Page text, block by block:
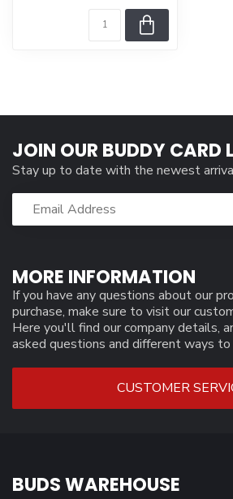
MORE INFORMATION
If you have any questions about our
purchase, make sure to visit our
Here you'll find our company details,
asked questions and different ways
CUSTOMER
JOIN OUR BUDDY CARD
Stay up to date with the newest
BUDS WAREHOUSE